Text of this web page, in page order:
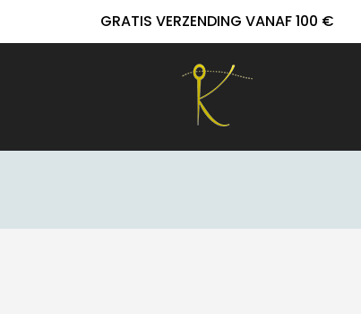
GRATIS VERZENDING VANAF 100 €